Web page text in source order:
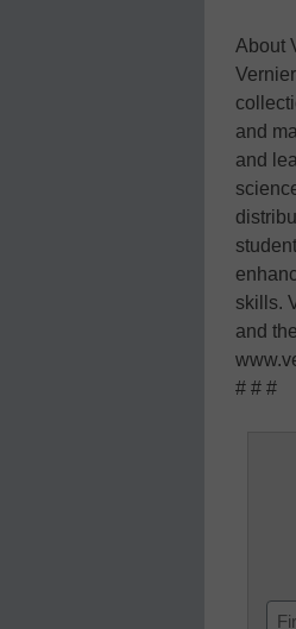
About
and
and
skills.
and
# # #